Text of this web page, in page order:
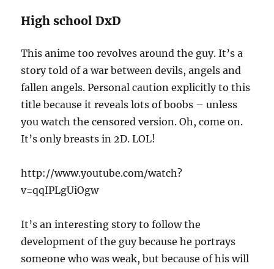
High school DxD
This anime too revolves around the guy. It’s a
story told of a war between devils, angels and
fallen angels. Personal caution explicitly to this
title because it reveals lots of boobs – unless
you watch the censored version. Oh, come on.
It’s only breasts in 2D. LOL!
http://www.youtube.com/watch?
v=qqIPLgUiOgw
It’s an interesting story to follow the
development of the guy because he portrays
someone who was weak, but because of his will